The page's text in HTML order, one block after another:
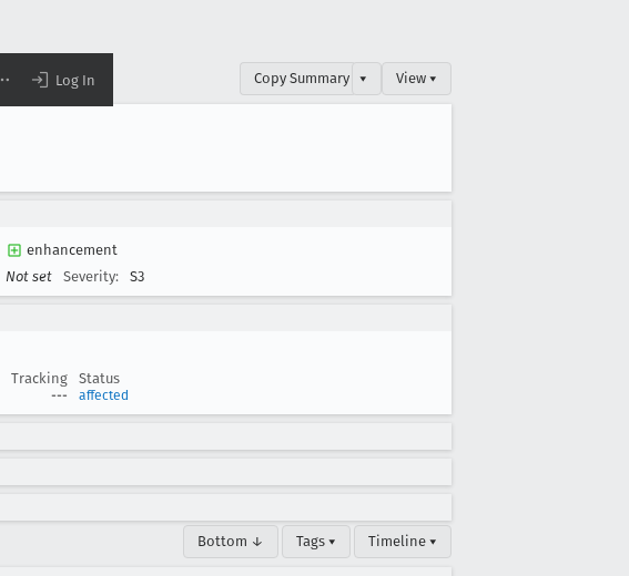
Log In Copy Summary ▾ View ▾
enhancement
Not set Severity: S3
Tracking
Status
--- affected
Bottom ↓ Tags ▾ Timeline ▾